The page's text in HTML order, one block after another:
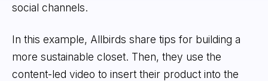
social channels.
In this example, Allbirds share tips for building a
more sustainable closet. Then, they use the
content-led video to insert their product into the